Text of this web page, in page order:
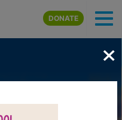
to main content
DONATE
×